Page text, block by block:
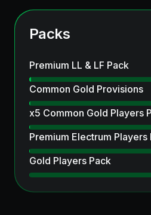
Packs
Premium LL & LF Pack
Common Gold Provisions
x5 Common Gold Players
Premium Electrum Players
Gold Players Pack